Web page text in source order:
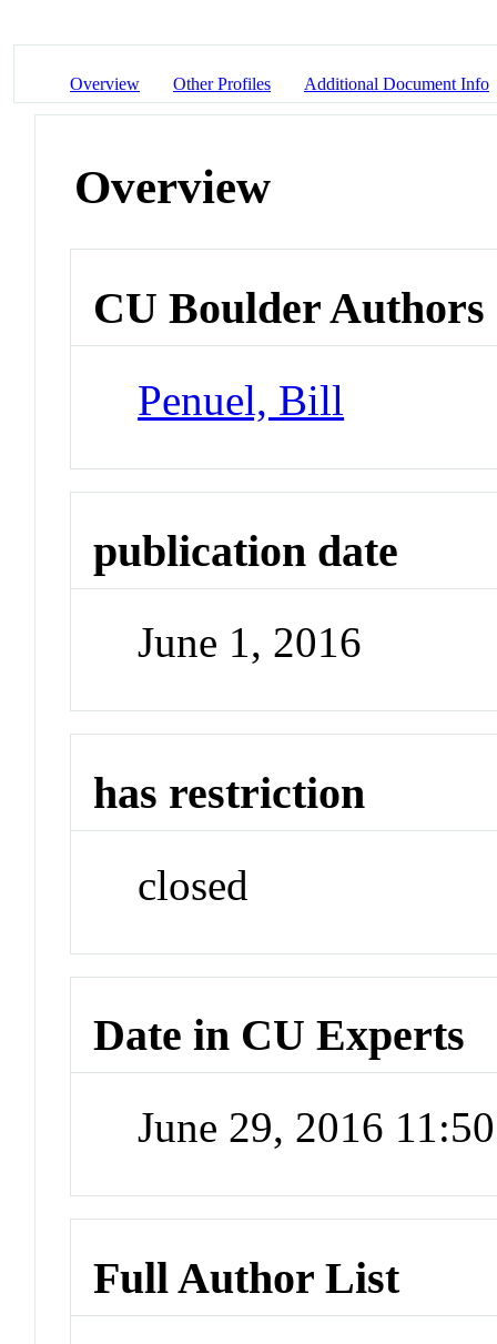
Overview Other Profiles Additional Document Info
Overview
CU Boulder Authors
Penuel, Bill
publication date
June 1, 2016
has restriction
closed
Date in CU Experts
June 29, 2016
Full Author List